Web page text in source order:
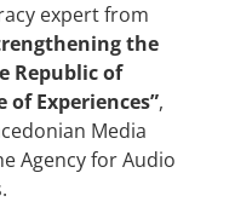
expert from
the
Republic of
of Experiences”,
Media
Agency for Audio